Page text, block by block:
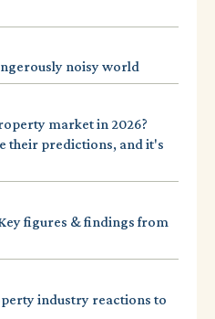
noisy world
market in 2026?
their predictions, and it's
figures & findings from
industry reactions to